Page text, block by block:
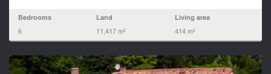
Bedrooms
6
Land
11,417 m²
Living area
414 m²